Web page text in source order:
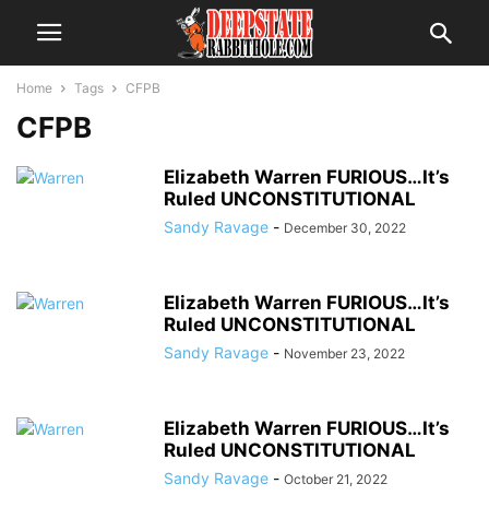
Home Tags CFPB
CFPB
Elizabeth Warren FURIOUS…It’s
Ruled UNCONSTITUTIONAL
Sandy Ravage - December 30, 2022
Elizabeth Warren FURIOUS…It’s
Ruled UNCONSTITUTIONAL
Sandy Ravage - November 23, 2022
Elizabeth Warren FURIOUS…It’s
Ruled UNCONSTITUTIONAL
Sandy Ravage - October 21, 2022